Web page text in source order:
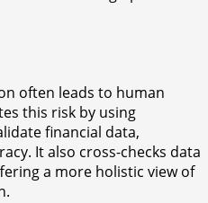
often leads to human
this risk by using
financial data,
It also cross-checks data
a more holistic view of